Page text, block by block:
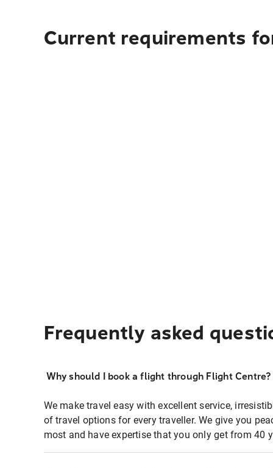
Current requirements
Frequently asked
Why should I book a flight through Flight Centre?
We make travel easy with excellent service,
of travel options for every traveller. We give you
most and have expertise that you only get from 40